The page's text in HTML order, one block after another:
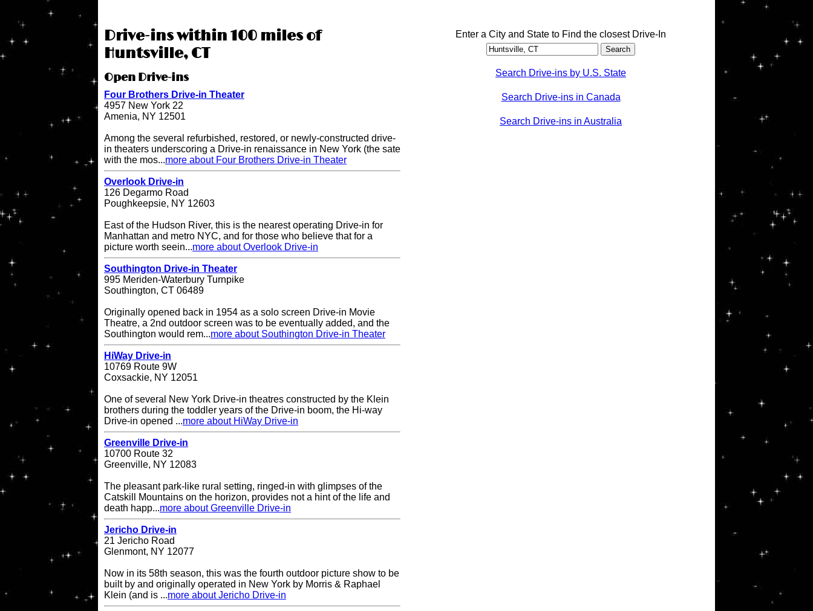
Drive-ins within 100 miles of
Huntsville, CT
Open Drive-ins
Four Brothers Drive-in Theater
4957 New York 22
Amenia, NY 12501
Among the several refurbished, restored, or newly-constructed drive-
in theaters underscoring a Drive-in renaissance in New York (the sate
with the mos...more about Four Brothers Drive-in Theater
Overlook Drive-in
126 Degarmo Road
Poughkeepsie, NY 12603
East of the Hudson River, this is the nearest operating Drive-in for
Manhattan and metro NYC, and for those who believe that for a
picture worth seein...more about Overlook Drive-in
Southington Drive-in Theater
995 Meriden-Waterbury Turnpike
Southington, CT 06489
Originally opened back in 1954 as a solo screen Drive-in Movie
Theatre, a 2nd outdoor screen was to be eventually added, and the
Southington would rem...more about Southington Drive-in Theater
HiWay Drive-in
10769 Route 9W
Coxsackie, NY 12051
One of several New York Drive-in theatres constructed by the Klein
brothers during the toddler years of the Drive-in boom, the Hi-way
Drive-in opened ...more about HiWay Drive-in
Greenville Drive-in
10700 Route 32
Greenville, NY 12083
The pleasant park-like rural setting, ringed-in with glimpses of the
Catskill Mountains on the horizon, provides not a hint of the life and
death happ...more about Greenville Drive-in
Jericho Drive-in
21 Jericho Road
Glenmont, NY 12077
Now in its 58th season, this was the fourth outdoor picture show to be
built by and originally operated in New York by Morris & Raphael
Klein (and is ...more about Jericho Drive-in
Enter a City and State to Find the closest Drive-In
Search Drive-ins by U.S. State
Search Drive-ins in Canada
Search Drive-ins in Australia